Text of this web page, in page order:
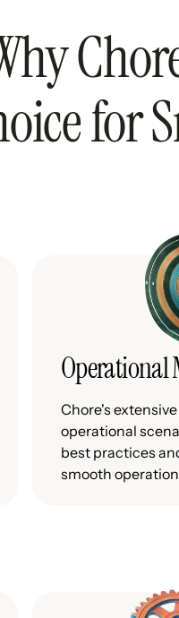
for
Operational
Chore's
operational
best practices
smooth